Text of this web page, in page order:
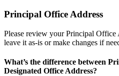
Principal Office Address
Please review your Principal Office
leave it as-is or make changes if
What’s the difference between
Designated Office Address?